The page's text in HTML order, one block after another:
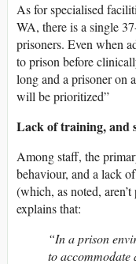
As for specialised
WA, there is a single
prisoners. Even when
to prison before
long and a prisoner on
will be prioritized”
Lack of training, and
Among staff, the
behaviour, and a lack
(which, as noted,
explains that:
“In a prison
to accommodate